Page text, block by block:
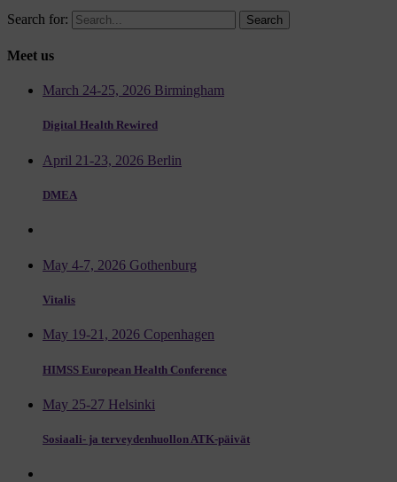
Search for:
Meet us
March 24-25, 2026 Birmingham
Digital Health Rewired
April 21-23, 2026 Berlin
DMEA
May 4-7, 2026 Gothenburg
Vitalis
May 19-21, 2026 Copenhagen
HIMSS European Health Conference
May 25-27 Helsinki
Sosiaali- ja terveydenhuollon ATK-päivät